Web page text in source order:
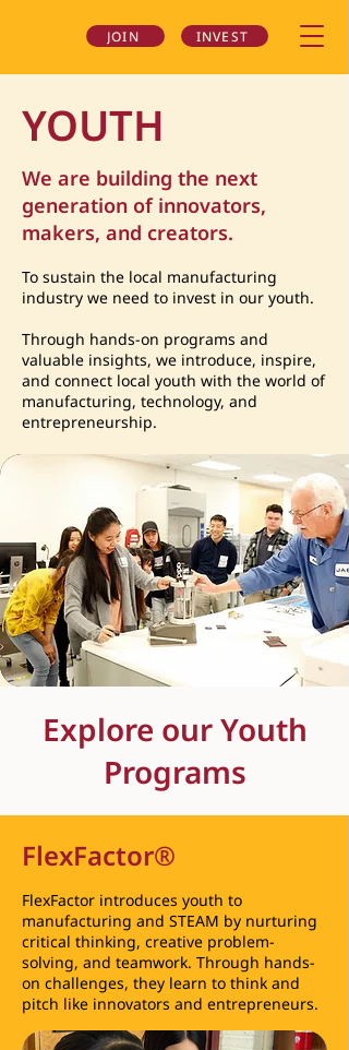
JOIN INVEST
YOUTH
We are building the next
generation of innovators,
makers, and creators.
To sustain the local manufacturing
industry we need to invest in our youth.
Through hands-on programs and
valuable insights, we introduce, inspire,
and connect local youth with the world of
manufacturing, technology, and
entrepreneurship.
Explore our Youth
Programs
FlexFactor®
FlexFactor introduces youth to
manufacturing and STEAM by nurturing
critical thinking, creative problem-
solving, and teamwork. Through hands-
on challenges, they learn to think and
pitch like innovators and entrepreneurs.